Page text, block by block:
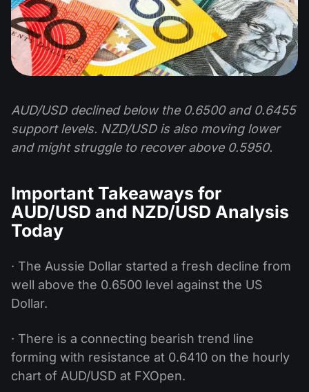
AUD/USD declined below the 0.6500 and 0.6455
support levels. NZD/USD is also moving lower
and might struggle to recover above 0.5950.
Important Takeaways for
AUD/USD and NZD/USD Analysis
Today
· The Aussie Dollar started a fresh decline from
well above the 0.6500 level against the US
Dollar.
· There is a connecting bearish trend line
forming with resistance at 0.6410 on the hourly
chart of AUD/USD at FXOpen.